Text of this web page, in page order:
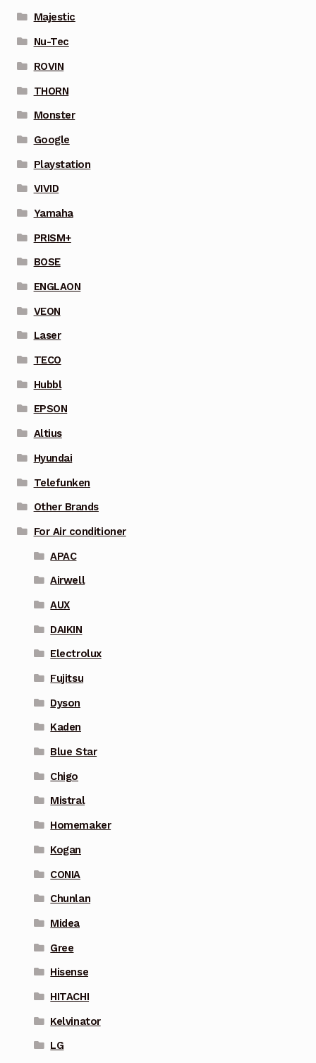
Majestic
Nu-Tec
ROVIN
THORN
Monster
Google
Playstation
VIVID
Yamaha
PRISM+
BOSE
ENGLAON
VEON
Laser
TECO
Hubbl
EPSON
Altius
Hyundai
Telefunken
Other Brands
For Air conditioner
APAC
Airwell
AUX
DAIKIN
Electrolux
Fujitsu
Dyson
Kaden
Blue Star
Chigo
Mistral
Homemaker
Kogan
CONIA
Chunlan
Midea
Gree
Hisense
HITACHI
Kelvinator
LG